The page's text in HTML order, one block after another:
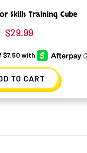
Skills Training Cube
$29.99
TO CART